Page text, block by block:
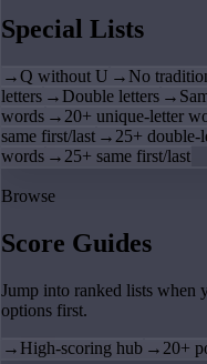
Special Lists
→Q without U → No
letters → Double letters →
words → 20+ unique-letter
same first/last → 25+ double-
words → 25+ same first/last
Browse
Score Guides
Jump into ranked lists when
options first.
→ High-scoring hub → 20+